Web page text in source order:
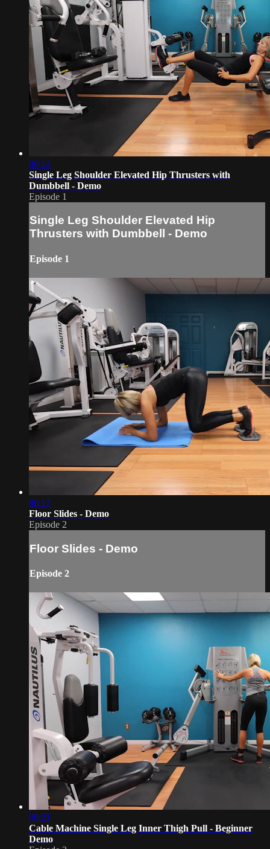
00:14
Single Leg Shoulder Elevated Hip Thrusters with
Dumbbell - Demo
Episode 1
Single Leg Shoulder Elevated Hip
Thrusters with Dumbbell - Demo
Episode 1
00:17
Floor Slides - Demo
Episode 2
Floor Slides - Demo
Episode 2
00:21
Cable Machine Single Leg Inner Thigh Pull - Beginner
Demo